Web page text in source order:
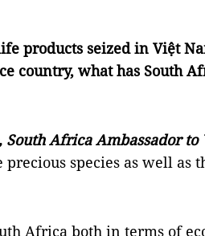
products seized in Việt
country, what has South
Africa Ambassador to
species as well as
Africa both in terms of